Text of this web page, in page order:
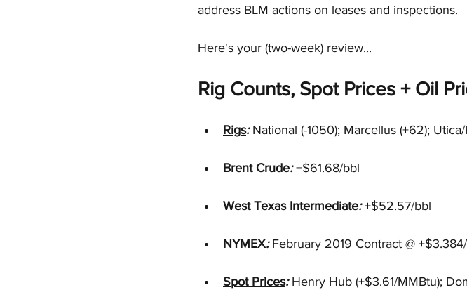
address BLM actions on leases and inspections.
Here's your (two-week) review...
Rig Counts, Spot Prices + Oil
Rigs: National (-1050); Marcellus (+62);
Brent Crude: +$61.68/bbl
West Texas Intermediate: +$52.57/bbl
NYMEX: February 2019 Contract @
Spot Prices: Henry Hub (+$3.61/MMBtu);